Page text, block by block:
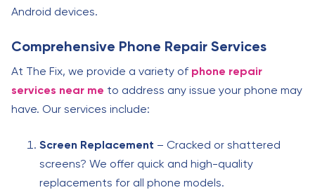
Android devices.
Comprehensive Phone Repair Services
At The Fix, we provide a variety of phone repair
services near me to address any issue your phone may
have. Our services include:
Screen Replacement – Cracked or shattered
screens? We offer quick and high-quality
replacements for all phone models.